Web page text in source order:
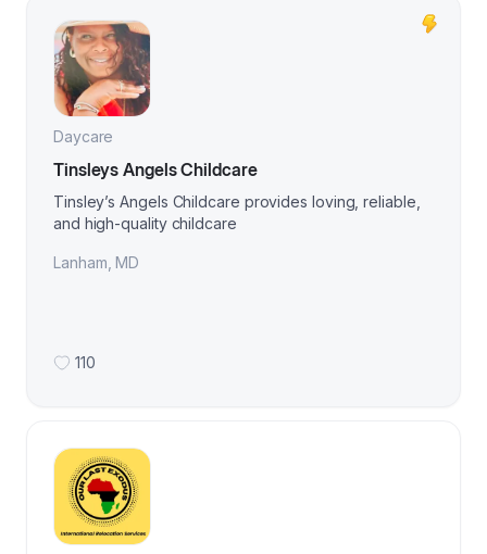
Daycare
Tinsleys Angels Childcare
Tinsley’s Angels Childcare provides loving, reliable,
and high-quality childcare
Lanham MD
110